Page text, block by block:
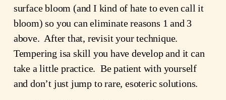
surface bloom (and I kind of hate to even call it
bloom) so you can eliminate reasons 1 and 3
above. After that, revisit your technique.
Tempering isa skill you have develop and it can
take a little practice. Be patient with yourself
and don’t just jump to rare, esoteric solutions.